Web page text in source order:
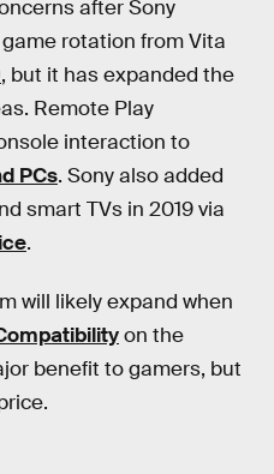
after Sony
rotation from Vita
, but it has expanded the
Remote Play
interaction to
PCs. Sony also added
smart TVs in 2019 via
.
will likely expand when
on the
benefit to gamers, but